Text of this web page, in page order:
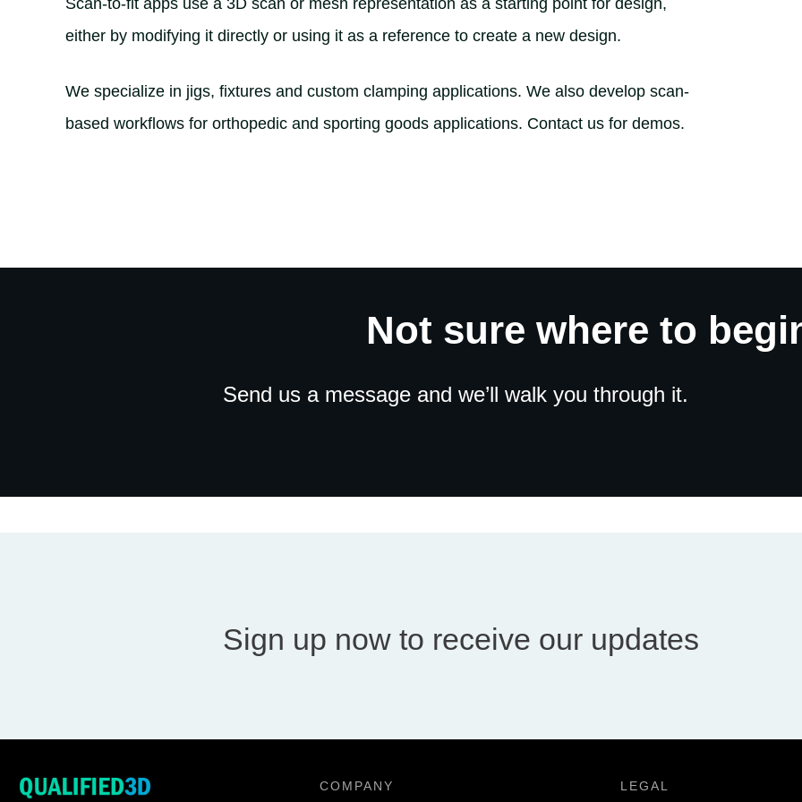
either by modifying it directly or using it as a reference to create a new design.
We specialize in jigs, fixtures and custom clamping applications. We also develop scan-
based workflows for orthopedic and sporting goods applications. Contact us for demos.
Not sure where to
Send us a message and we’ll walk you through it.
Sign up now to receive our updates
COMPANY LEGAL